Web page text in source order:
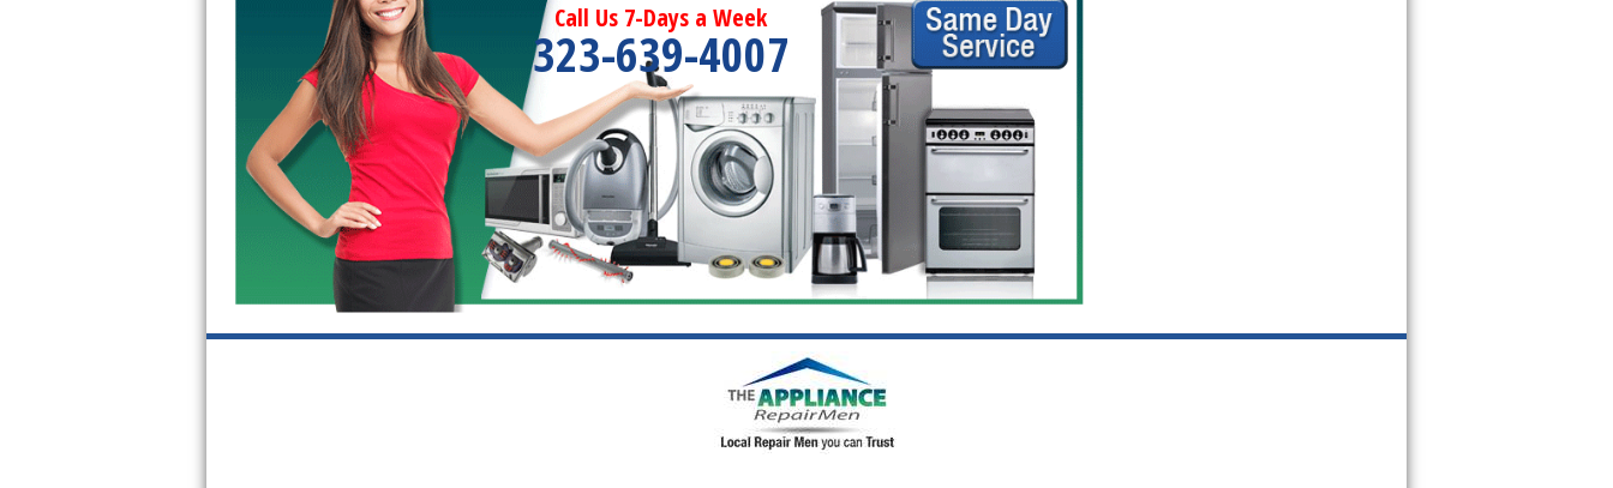
Bosch Ascenta Repair
Bosch Nexxt Repair
Bosch Exxcel Repair
GE Profile Advantium Repair
Maytag Atlantis Repair
Sub-Zero Pro 48 Repair
Call Us 7-Days a Week
323-639-4007